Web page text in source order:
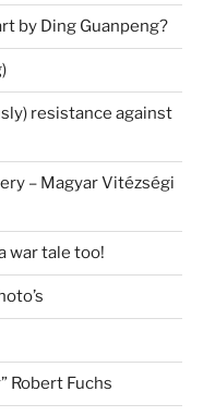
by Ding Guanpeng?
resistance against
– Magyar Vitézségi
war tale too!
Robert Fuchs